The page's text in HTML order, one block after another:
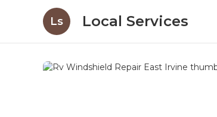
Ls Local Services